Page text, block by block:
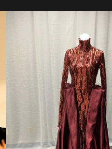
Regular
price